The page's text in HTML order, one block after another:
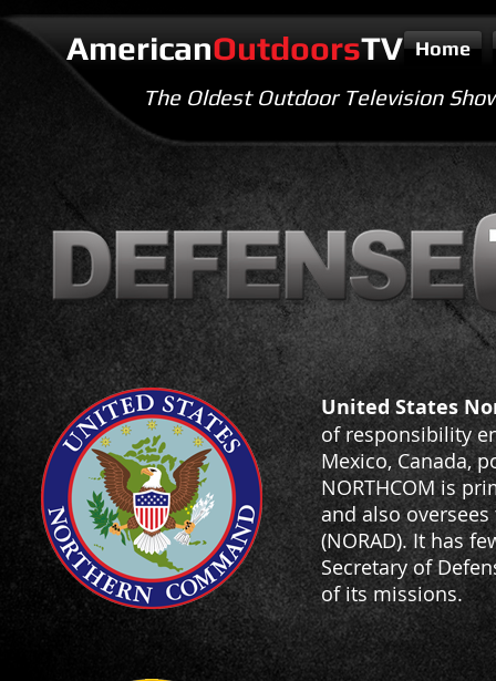
AmericanOutdoorsTV
The Oldest Outdoor Television
Home
United States
of responsibility
Mexico, Canada,
NORTHCOM is
and also
(NORAD). It has
Secretary of
of its missions.